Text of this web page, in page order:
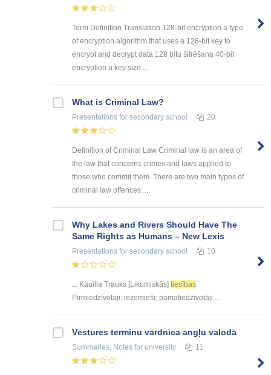
Term Definition Translation 128-bit encryption a type
of encryption algorithm that uses a 128-bit key to
encrypt and decrypt data 128 bitu šifrēšana 40-bit
encryption a key size ...
What is Criminal Law?
Presentations for secondary school 20
Definition of Criminal Law Criminal law is an area of
the law that concerns crimes and laws applied to
those who commit them. There are two main types of
criminal law offences: ...
Why Lakes and Rivers Should Have The
Same Rights as Humans – New Lexis
Presentations for secondary school 10
... Kauilla Trauks [Likumiskās] tiesības
Pirmiedzīvotāji; iezemieši; pamatiedzīvotāji ...
Vēstures terminu vārdnīca angļu valodā
Summaries, Notes for university 11